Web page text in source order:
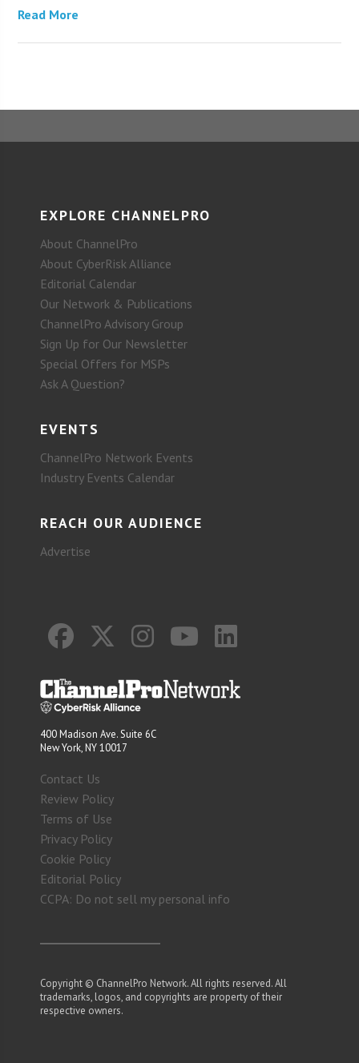
Read More
EXPLORE CHANNELPRO
About ChannelPro
About CyberRisk Alliance
Editorial Calendar
Our Network & Publications
ChannelPro Advisory Group
Sign Up for Our Newsletter
Special Offers for MSPs
Ask A Question?
EVENTS
ChannelPro Network Events
Industry Events Calendar
REACH OUR AUDIENCE
Advertise
400 Madison Ave. Suite 6C
New York, NY 10017
Contact Us
Review Policy
Terms of Use
Privacy Policy
Cookie Policy
Editorial Policy
CCPA: Do not sell my personal info
Copyright © ChannelPro Network. All rights reserved. All
trademarks, logos, and copyrights are property of their
respective owners.